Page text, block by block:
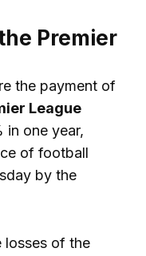
Premier
the payment of
League
in one year,
of football
by the
losses of the